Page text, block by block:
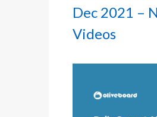
Dec 2021 –
Videos